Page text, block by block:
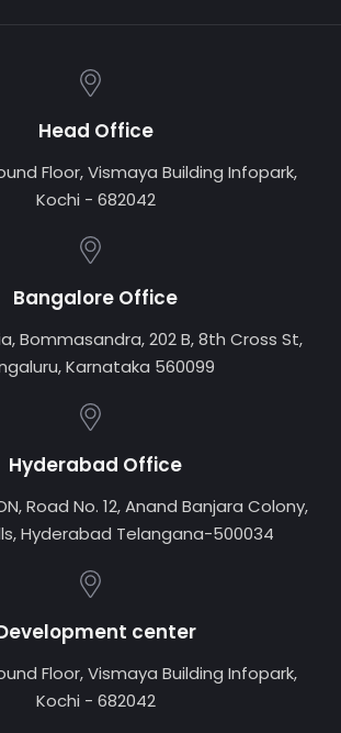
Head Office
Floor, Vismaya Building Infopark,
Kochi - 682042
Bangalore Office
Bommasandra, 202 B, 8th Cross St,
Karnataka 560099
Hyderabad Office
Road No. 12, Anand Banjara Colony,
Hyderabad Telangana-500034
center
Floor, Vismaya Building Infopark,
Kochi - 682042